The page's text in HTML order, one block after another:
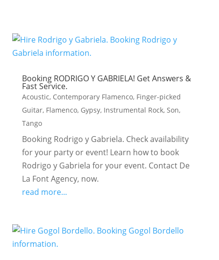
Booking RODRIGO Y GABRIELA! Get Answers &
Fast Service.
Acoustic, Contemporary Flamenco, Finger-picked
Guitar, Flamenco, Gypsy, Instrumental Rock, Son,
Tango
Booking Rodrigo y Gabriela. Check availability
for your party or event! Learn how to book
Rodrigo y Gabriela for your event. Contact De
La Font Agency, now.
read more...